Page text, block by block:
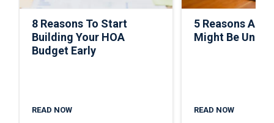
8 Reasons To Start
Building Your HOA
Budget Early
READ NOW
5 Reasons A
Might Be
READ NOW